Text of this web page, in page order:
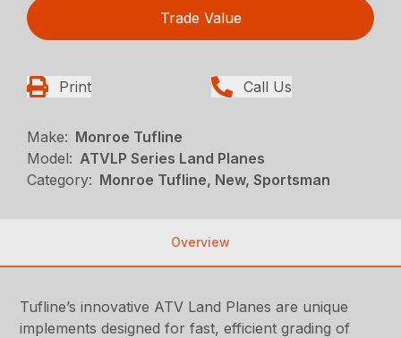
Trade Value
Print Call Us
Make: Monroe Tufline
Model: ATVLP Series Land Planes
Category: Monroe Tufline, New, Sportsman
Overview
Tufline’s innovative ATV Land Planes are unique
implements designed for fast, efficient grading of